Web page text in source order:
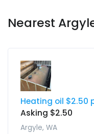
Nearest
Heating oil $2.50
Asking $2.50
Argyle, WA